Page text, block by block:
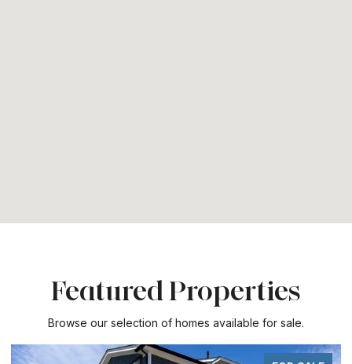
Featured Properties
Browse our selection of homes available for sale.